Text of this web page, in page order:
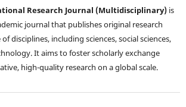
Research Journal (Multidisciplinary)is
journal that publishes original research
disciplines, including sciences, social sciences,
It aims to foster scholarly exchange
high-quality research on a global scale.